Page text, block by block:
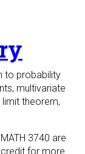
to probability
multivariate
theorem,
3740 are
for more